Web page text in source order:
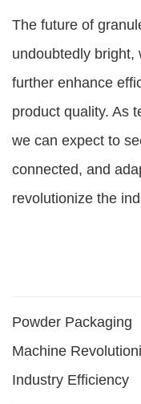
The future of
undoubtedly bright,
further enhance
product quality. As
we can expect to
connected, and
revolutionize the
Powder Packaging
Machine
Industry Efficiency